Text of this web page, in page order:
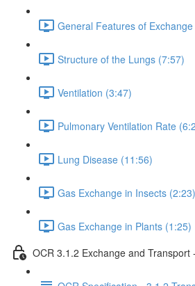
General Features of
Structure of the Lungs (7:57)
Ventilation (3:47)
Pulmonary Ventilation Rate
Lung Disease (11:56)
Gas Exchange in Insects (2:23)
Gas Exchange in Plants (1:25)
OCR 3.1.2 Exchange and Transport